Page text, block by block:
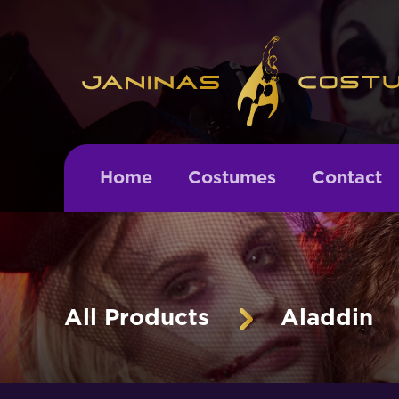
Home Costumes Contact
All Products Aladdin